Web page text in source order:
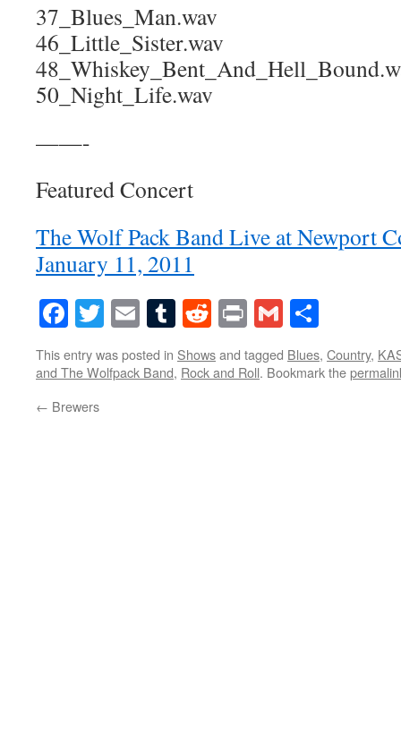
37_Blues_Man.wav
46_Little_Sister.wav
50_Night_Life.wav
——-
Featured Concert
The Wolf Pack Band Live at Newport
January 11, 2011
Facebook
Twitter
EmailTumblr
Reddit
PrintGmail
This entry was posted in Showsand tagged Blues, Country,
and The Wolfpack Band, Rock and Roll. Bookmark the
← Brewers